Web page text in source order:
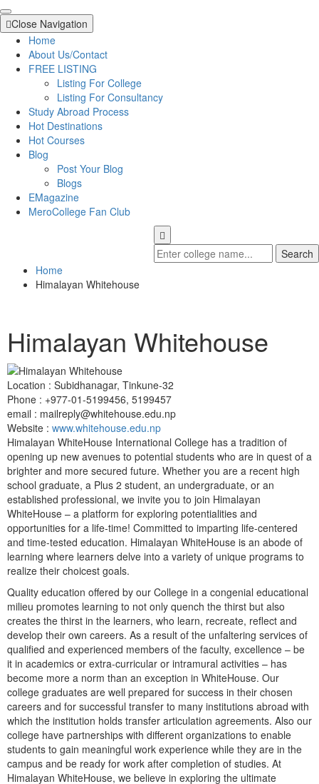
Close Navigation
Home
About Us/Contact
FREE LISTING
Listing For College
Listing For Consultancy
Study Abroad Process
Hot Destinations
Hot Courses
Blog
Post Your Blog
Blogs
EMagazine
MeroCollege Fan Club
Search
Home
Himalayan Whitehouse
Himalayan Whitehouse
Location : Subidhanagar, Tinkune-32
Phone : +977-01-5199456, 5199457
email : mailreply@whitehouse.edu.np
Website : www.whitehouse.edu.np
Himalayan WhiteHouse International College has a tradition of
opening up new avenues to potential students who are in quest of a
brighter and more secured future. Whether you are a recent high
school graduate, a Plus 2 student, an undergraduate, or an
established professional, we invite you to join Himalayan
WhiteHouse – a platform for exploring potentialities and
opportunities for a life-time! Committed to imparting life-centered
and time-tested education. Himalayan WhiteHouse is an abode of
learning where learners delve into a variety of unique programs to
realize their choicest goals.
Quality education offered by our College in a congenial educational
milieu promotes learning to not only quench the thirst but also
creates the thirst in the learners, who learn, recreate, reflect and
develop their own careers. As a result of the unfaltering services of
qualified and experienced members of the faculty, excellence – be
it in academics or extra-curricular or intramural activities – has
become more a norm than an exception in WhiteHouse. Our
college graduates are well prepared for success in their chosen
careers and for successful transfer to many institutions abroad with
which the institution holds transfer articulation agreements. Also our
college have partnerships with different organizations to enable
students to gain meaningful work experience while they are in the
campus and be ready for work after completion of studies. At
Himalayan WhiteHouse, we believe in exploring the ultimate